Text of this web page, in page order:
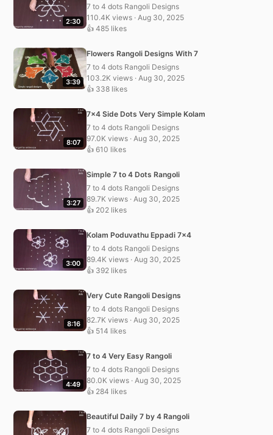
2:30
7 to 4 dots Rangoli Designs
110.4K views · Aug 30, 2025
👍 485 likes
3:39
Flowers Rangoli Designs With 7
7 to 4 dots Rangoli Designs
103.2K views · Aug 30, 2025
👍 338 likes
8:07
7×4 Side Dots Very Simple Kolam
7 to 4 dots Rangoli Designs
97.0K views · Aug 30, 2025
👍 610 likes
3:27
Simple 7 to 4 Dots Rangoli
7 to 4 dots Rangoli Designs
89.7K views · Aug 30, 2025
👍 202 likes
3:00
Kolam Poduvathu Eppadi 7×4
7 to 4 dots Rangoli Designs
89.4K views · Aug 30, 2025
👍 392 likes
8:16
Very Cute Rangoli Designs
7 to 4 dots Rangoli Designs
82.7K views · Aug 30, 2025
👍 514 likes
4:49
7 to 4 Very Easy Rangoli
7 to 4 dots Rangoli Designs
80.0K views · Aug 30, 2025
👍 284 likes
Beautiful Daily 7 by 4 Rangoli
7 to 4 dots Rangoli Designs